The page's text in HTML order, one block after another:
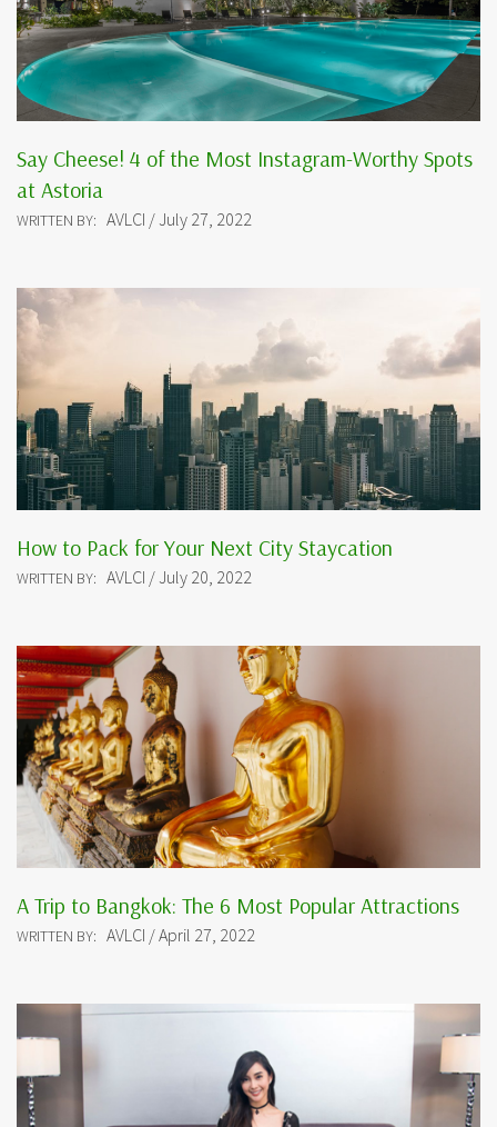
Say Cheese! 4 of the Most Instagram-Worthy Spots
at Astoria
WRITTEN BY: AVLCI / July 27, 2022
How to Pack for Your Next City Staycation
WRITTEN BY: AVLCI / July 20, 2022
A Trip to Bangkok: The 6 Most Popular Attractions
WRITTEN BY: AVLCI / April 27, 2022